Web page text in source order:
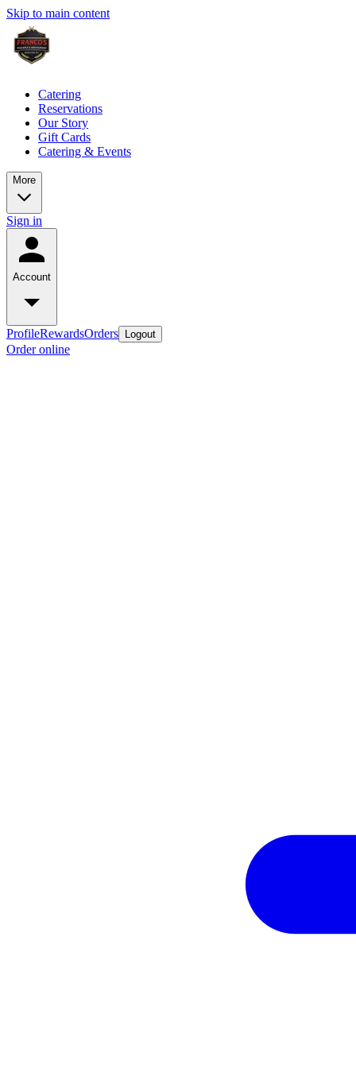
Skip to main content
Catering
Reservations
Our Story
Gift Cards
Catering & Events
More
Sign in
Account
ProfileRewardsOrders Logout
Order online